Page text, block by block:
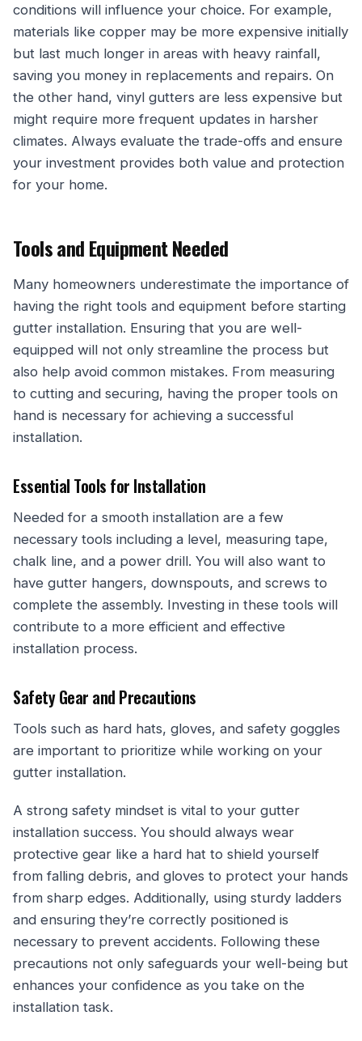
conditions will influence your choice. For example,
materials like copper may be more expensive initially
but last much longer in areas with heavy rainfall,
saving you money in replacements and repairs. On
the other hand, vinyl gutters are less expensive but
might require more frequent updates in harsher
climates. Always evaluate the trade-offs and ensure
your investment provides both value and protection
for your home.
Tools and Equipment Needed
Many homeowners underestimate the importance of
having the right tools and equipment before starting
gutter installation. Ensuring that you are well-
equipped will not only streamline the process but
also help avoid common mistakes. From measuring
to cutting and securing, having the proper tools on
hand is necessary for achieving a successful
installation.
Essential Tools for Installation
Needed for a smooth installation are a few
necessary tools including a level, measuring tape,
chalk line, and a power drill. You will also want to
have gutter hangers, downspouts, and screws to
complete the assembly. Investing in these tools will
contribute to a more efficient and effective
installation process.
Safety Gear and Precautions
Tools such as hard hats, gloves, and safety goggles
are important to prioritize while working on your
gutter installation.
A strong safety mindset is vital to your gutter
installation success. You should always wear
protective gear like a hard hat to shield yourself
from falling debris, and gloves to protect your hands
from sharp edges. Additionally, using sturdy ladders
and ensuring they’re correctly positioned is
necessary to prevent accidents. Following these
precautions not only safeguards your well-being but
enhances your confidence as you take on the
installation task.